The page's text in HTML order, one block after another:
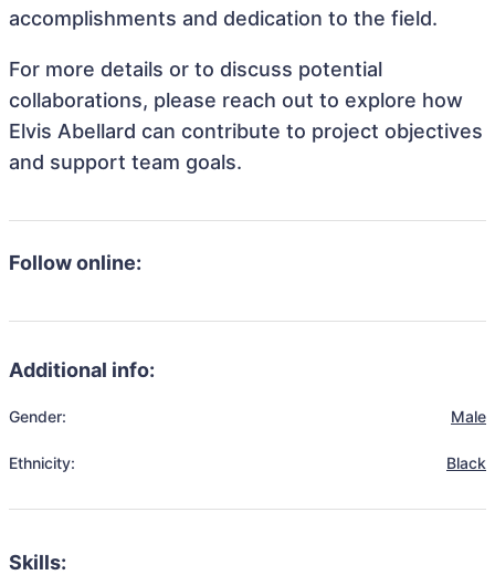
accomplishments and dedication to the field.
For more details or to discuss potential
collaborations, please reach out to explore how
Elvis Abellard can contribute to project objectives
and support team goals.
Follow online:
Additional info:
Gender: Male
Ethnicity: Black
Skills: